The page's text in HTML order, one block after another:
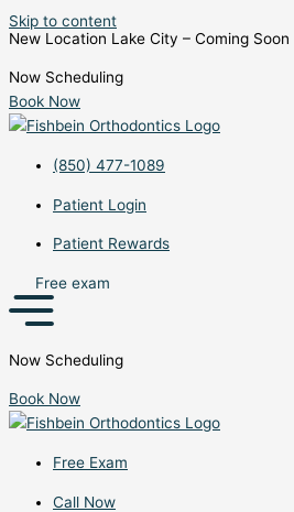
Skip to content
New Location Lake City – Coming Soon
Now Scheduling
Book Now
(850) 477-1089
Patient Login
Patient Rewards
Free exam
Now Scheduling
Book Now
Free Exam
Call Now